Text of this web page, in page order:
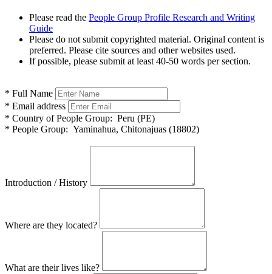
Please read the People Group Profile Research and Writing
Guide
Please do not submit copyrighted material. Original content is
preferred. Please cite sources and other websites used.
If possible, please submit at least 40-50 words per section.
* Full Name
* Email address
* Country of People Group: Peru (PE)
* People Group: Yaminahua, Chitonajuas (18802)
Introduction / History
Where are they located?
What are their lives like?